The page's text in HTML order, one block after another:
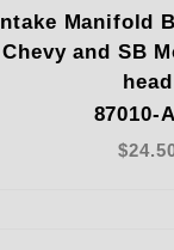
Intake Manifold
Chevy and SB
head
87010-